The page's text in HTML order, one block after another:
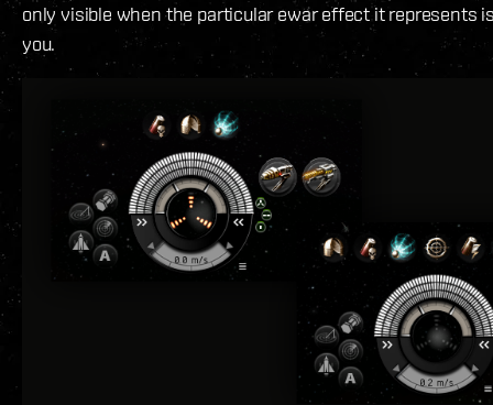
only visible when the particular ewar effect it represents
you.